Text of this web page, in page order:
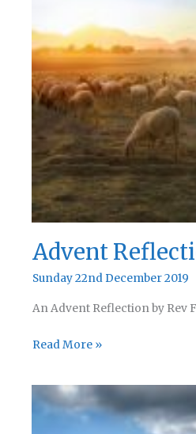
Advent
Sunday 22nd December 2019
An Advent Reflection by Rev
Advent
–
Day
Read More »